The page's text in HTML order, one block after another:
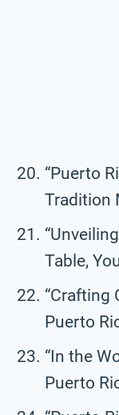
“Puerto
Tradition
Table,
“Crafting
Puerto
“In the
Puerto